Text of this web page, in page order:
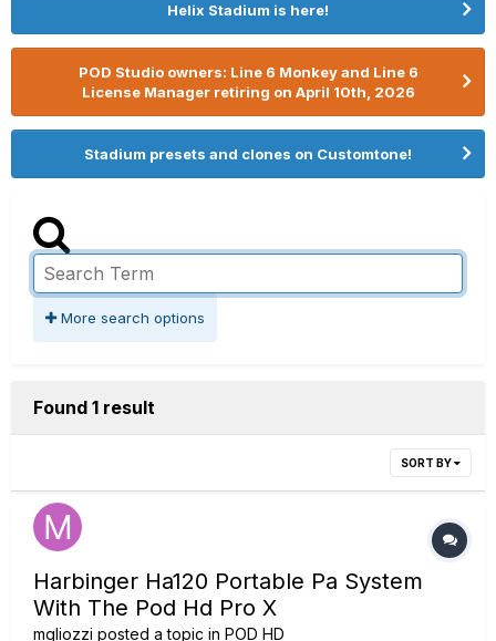
Helix Stadium is here!
POD Studio owners: Line 6 Monkey and Line 6
License Manager retiring on April 10th, 2026
Stadium presets and clones on Customtone!
More search options
Found 1 result
SORT BY
Harbinger Ha120 Portable Pa System
With The Pod Hd Pro X
mgliozzi posted a topic in POD HD